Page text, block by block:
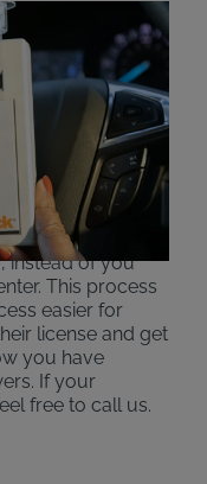
to make the
in some specific
installers are
to install your
interlock
instead of you
This process
easier for
license and get
you have
If your
free to call us.